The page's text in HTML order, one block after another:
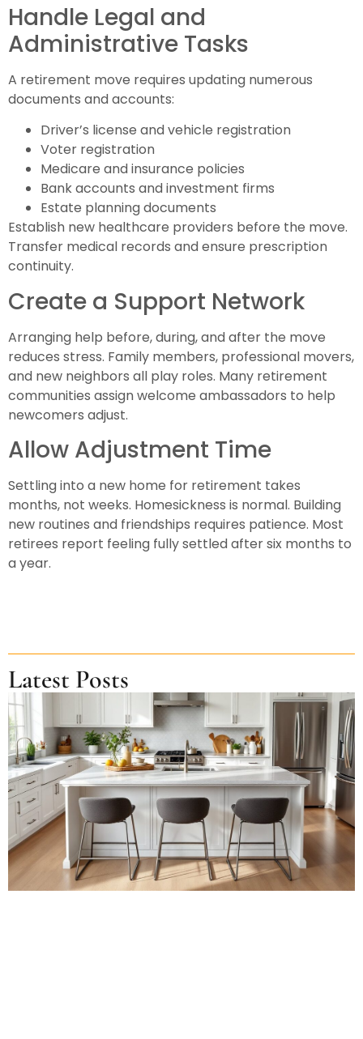
Handle Legal and
Administrative Tasks
A retirement move requires updating numerous
documents and accounts:
Driver’s license and vehicle registration
Voter registration
Medicare and insurance policies
Bank accounts and investment firms
Estate planning documents
Establish new healthcare providers before the move.
Transfer medical records and ensure prescription
continuity.
Create a Support Network
Arranging help before, during, and after the move
reduces stress. Family members, professional movers,
and new neighbors all play roles. Many retirement
communities assign welcome ambassadors to help
newcomers adjust.
Allow Adjustment Time
Settling into a new home for retirement takes
months, not weeks. Homesickness is normal. Building
new routines and friendships requires patience. Most
retirees report feeling fully settled after six months to
a year.
Latest Posts